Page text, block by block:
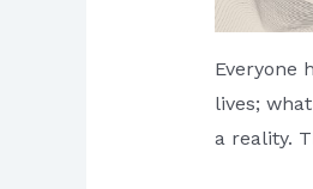
Everyone
lives;
a reality.